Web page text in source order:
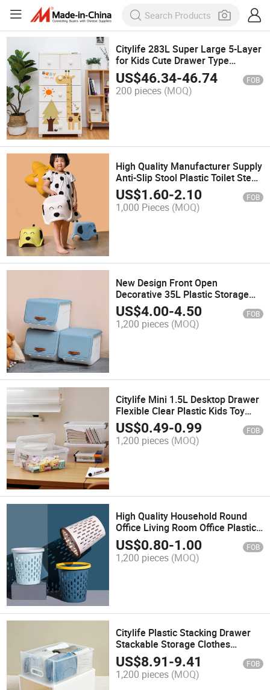
Citylife 283L Super Large 5-Layer
for Kids Cute Drawer Type
Clothes Toys Bedding
Multifunction Sundries Organizer
Storage Cabinet
US$46.34-46.74 FOB
200 pieces (MOQ)
High Quality Manufacturer Supply
Anti-Slip Stool Plastic Toilet Step
Stool Wholesale Living Room
Furniture Modern Stool Lovely
Chair for Kids
US$1.60-2.10 FOB
1,000 Pieces (MOQ)
New Design Front Open
Decorative 35L Plastic Storage
Box Organizer for Toys Clothing
Bedding Books Household Items
US$4.00-4.50 FOB
1,200 pieces (MOQ)
Citylife Mini 1.5L Desktop Drawer
Flexible Clear Plastic Kids Toy
Perfume Jewelry Cosmetics
Makeup with Lid Wholesale
Storage Box
US$0.49-0.99 FOB
1,200 pieces (MOQ)
High Quality Household Round
Office Living Room Office Plastic
Bathroom Waste Bin Trash Can
Dustbin
US$0.80-1.00 FOB
1,200 pieces (MOQ)
Citylife Plastic Stacking Drawer
Stackable Storage Clothes
Bedroom Kitchen Office Home
Closet Organizer Unit with Sliding
Drawer
US$8.91-9.41 FOB
1,200 pieces (MOQ)